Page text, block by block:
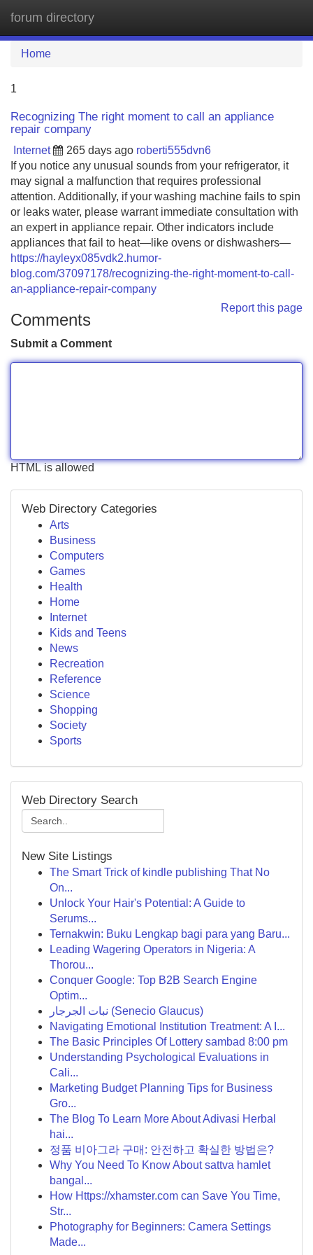
forum directory
Home
1
Recognizing The right moment to call an appliance
repair company
Internet 265 days ago roberti555dvn6
If you notice any unusual sounds from your refrigerator, it
may signal a malfunction that requires professional
attention. Additionally, if your washing machine fails to spin
or leaks water, please warrant immediate consultation with
an expert in appliance repair. Other indicators include
appliances that fail to heat—like ovens or dishwashers—
https://hayleyx085vdk2.humor-
blog.com/37097178/recognizing-the-right-moment-to-call-
an-appliance-repair-company
Report this page
Comments
Submit a Comment
HTML is allowed
Web Directory Categories
Arts
Business
Computers
Games
Health
Home
Internet
Kids and Teens
News
Recreation
Reference
Science
Shopping
Society
Sports
Web Directory Search
New Site Listings
The Smart Trick of kindle publishing That No
On...
Unlock Your Hair's Potential: A Guide to
Serums...
Ternakwin: Buku Lengkap bagi para yang Baru...
Leading Wagering Operators in Nigeria: A
Thorou...
Conquer Google: Top B2B Search Engine
Optim...
نبات الجرجار (Senecio Glaucus)
Navigating Emotional Institution Treatment: A I...
The Basic Principles Of Lottery sambad 8:00 pm
Understanding Psychological Evaluations in
Cali...
Marketing Budget Planning Tips for Business
Gro...
The Blog To Learn More About Adivasi Herbal
hai...
정품 비아그라 구매: 안전하고 확실한 방법은?
Why You Need To Know About sattva hamlet
bangal...
How Https://xhamster.com can Save You Time,
Str...
Photography for Beginners: Camera Settings
Made...